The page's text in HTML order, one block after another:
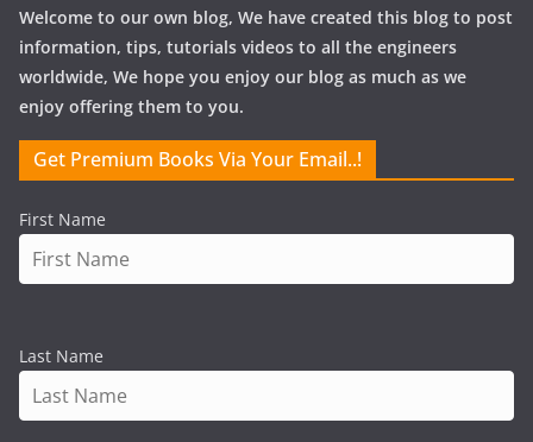
Welcome to our own blog, We have created this blog to post
information, tips, tutorials videos to all the engineers
worldwide, We hope you enjoy our blog as much as we
enjoy offering them to you.
Get Premium Books Via Your Email..!
First Name
Last Name